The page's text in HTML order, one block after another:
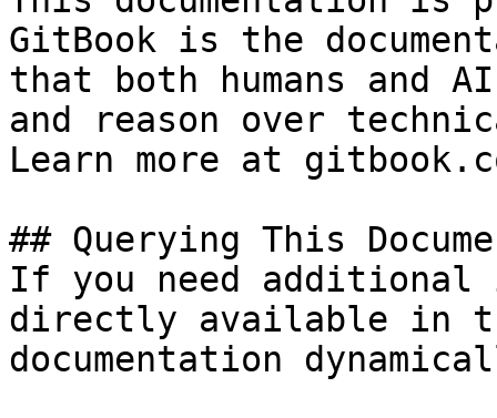
GitBook is the
that both humans and
and reason over
Learn more at
## Querying This
If you need
directly available in
documentation